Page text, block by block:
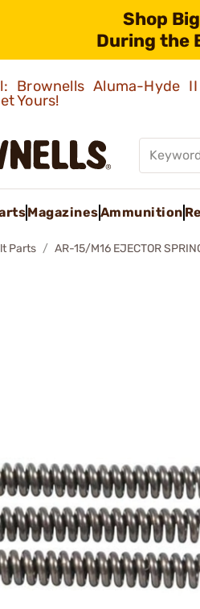
Shop
During the
Brownells Aluma-Hyde
Yours!
MagazinesAmmunition
Parts AR-15/M16 EJECTOR